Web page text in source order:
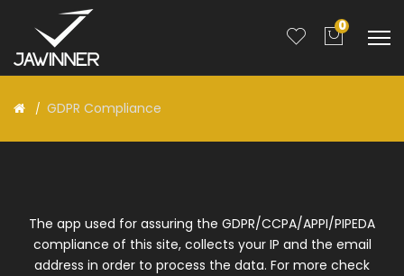
0
GDPR Compliance
The app used for assuring the GDPR/CCPA/APPI/PIPEDA
compliance of this site, collects your IP and the email
address in order to process the data. For more check